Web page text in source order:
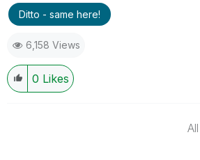
Ditto - same here!
6,158 Views
0 Likes